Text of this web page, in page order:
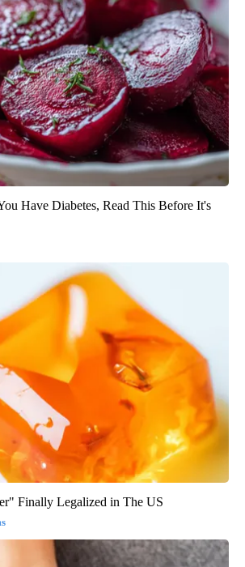
Have Diabetes, Read This Before It's
Finally Legalized in The US